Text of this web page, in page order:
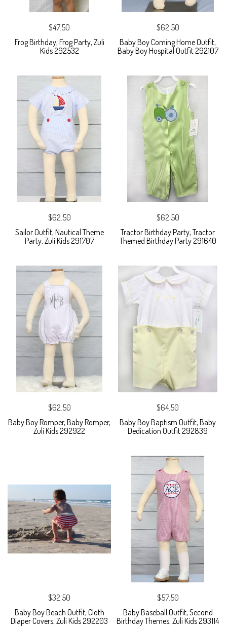
$47.50
Frog Birthday, Frog Party, Zuli
Kids 292532
$62.50
Baby Boy Coming Home Outfit,
Baby Boy Hospital Outfit 292107
$62.50
Sailor Outfit, Nautical Theme
Party, Zuli Kids 291707
$62.50
Tractor Birthday Party, Tractor
Themed Birthday Party 291640
$62.50
Baby Boy Romper, Baby Romper,
Zuli Kids 292922
$64.50
Baby Boy Baptism Outfit, Baby
Dedication Outfit 292839
$32.50
Baby Boy Beach Outfit, Cloth
Diaper Covers, Zuli Kids 292203
$57.50
Baby Baseball Outfit, Second
Birthday Themes, Zuli Kids 293114